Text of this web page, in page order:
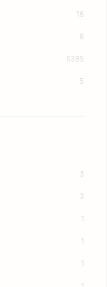
16
8
5385
5
3
3
1
1
1